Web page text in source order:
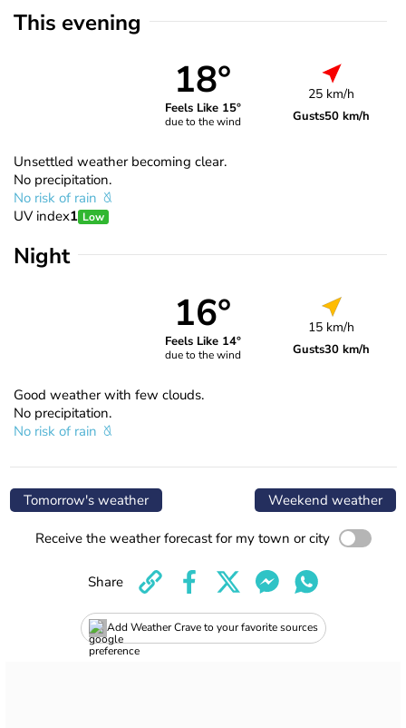
This evening
18°
Feels Like 15°
due to the wind
25 km/h
Gusts50 km/h
Unsettled weather becoming clear.
No precipitation.
No risk of rain
UV index1 Low
Night
16°
Feels Like 14°
due to the wind
15 km/h
Gusts30 km/h
Good weather with few clouds.
No precipitation.
No risk of rain
Tomorrow's weather Weekend weather
Receive the weather forecast for my town or city
Add Weather Crave to your favorite sources
Share